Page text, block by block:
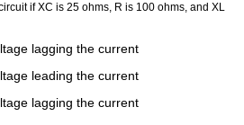
if XC is 25 ohms, R is 100 ohms, and XL
lagging the current
leading the current
lagging the current